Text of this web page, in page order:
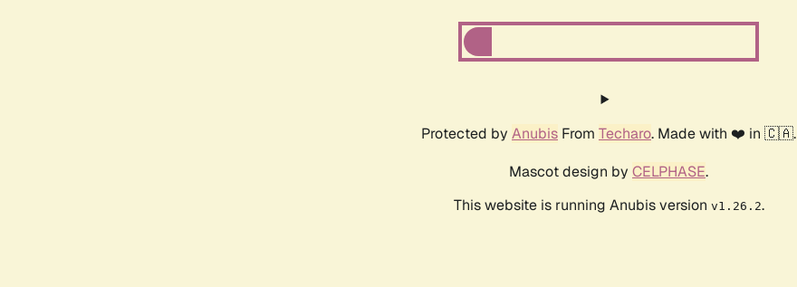
Protected by Anubis From Techaro. Made with ❤️ in 🇨🇦.
Mascot design by CELPHASE.
This website is running Anubis version v1.26.2.